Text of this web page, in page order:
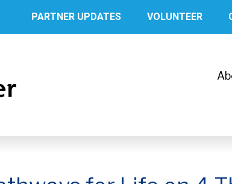
PARTNER UPDATES VOLUNTEER